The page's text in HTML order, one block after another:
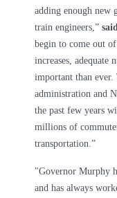
adding enough new
train engineers,”
begin to come out
increases, adequate
important than
administration and
the past few years
millions of
transportation.”
"Governor Murphy
and has always